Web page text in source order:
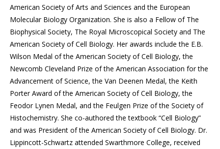
American Society of Arts and Sciences and the European
Molecular Biology Organization. She is also a Fellow of The
Biophysical Society, The Royal Microscopical Society and The
American Society of Cell Biology. Her awards include the E.B.
Wilson Medal of the American Society of Cell Biology, the
Newcomb Cleveland Prize of the American Association for the
Advancement of Science, the Van Deenen Medal, the Keith
Porter Award of the American Society of Cell Biology, the
Feodor Lynen Medal, and the Feulgen Prize of the Society of
Histochemistry. She co-authored the textbook “Cell Biology”
and was President of the American Society of Cell Biology. Dr.
Lippincott-Schwartz attended Swarthmore College, received